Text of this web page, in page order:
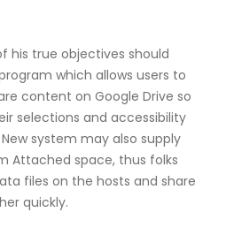
his true objectives should
which allows users to
content on Google Drive so
selections and accessibility
system may also supply
Attached space, thus folks
files on the hosts and share
quickly.